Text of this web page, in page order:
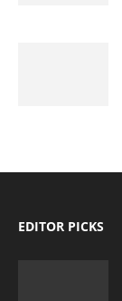
EDITOR PICKS